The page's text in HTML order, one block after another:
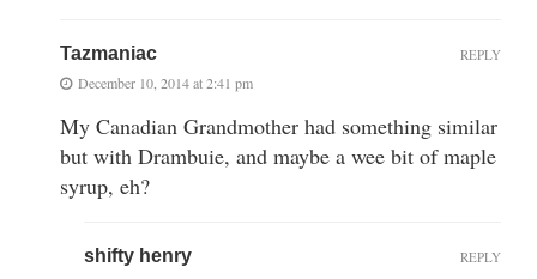
Tazmaniac
December 10, 2014 at 2:41 pm
My Canadian Grandmother had something similar
but with Drambuie, and maybe a wee bit of maple
syrup, eh?
REPLY
shifty henry REPLY